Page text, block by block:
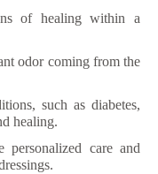
of healing within a
odor coming from the
such as diabetes,
healing.
personalized care and